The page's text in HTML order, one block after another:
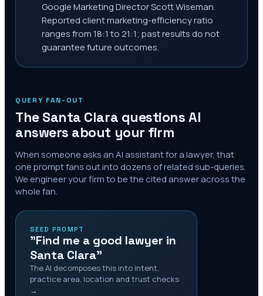
Google Marketing Director Scott Wiseman.
Reported client marketing-efficiency ratio
ranges from 18:1 to 21:1; past results do not
guarantee future outcomes.
QUERY FAN-OUT
The Santa Clara questions AI
answers about your firm
When someone asks an AI assistant for a lawyer, that
one prompt fans out into dozens of related sub-queries.
We engineer your firm to be the cited answer across the
whole fan.
SEED PROMPT
"Find me a good lawyer in
Santa Clara"
The AI decomposes this into intent,
practice area, location and trust checks
→